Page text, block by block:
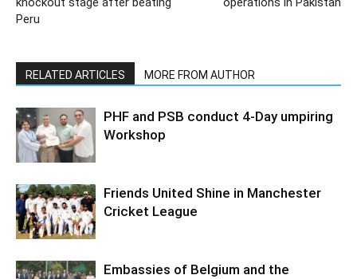
Peru
RELATED ARTICLES MORE FROM AUTHOR
PHF and PSB conduct 4-Day umpiring
Workshop
Friends United Shine in Manchester
Cricket League
Embassies of Belgium and the